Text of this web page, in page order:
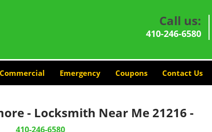
Call us:
410-246-6580
Commercial Emergency Coupons Contact Us
- Locksmith Near Me 21216 -
410-246-6580